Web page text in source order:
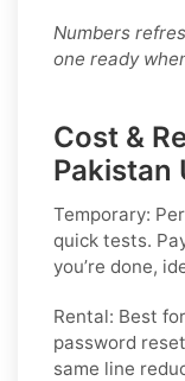
Numbers
one ready
Cost &
Pakistan
Temporary:
quick tests.
you’re done,
Rental: Best
password
same line